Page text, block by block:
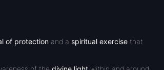
of protection and a spiritual exercise that